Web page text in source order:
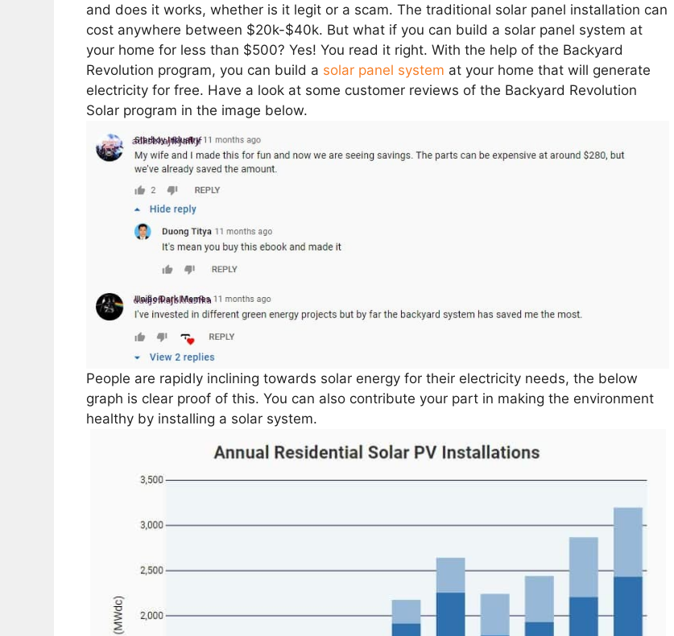
and does it works, whether is it legit or a scam. The traditional solar panel installation can
cost anywhere between $20k-$40k. But what if you can build a solar panel system at
your home for less than $500? Yes! You read it right. With the help of the Backyard
Revolution program, you can build a solar panel system at your home that will generate
electricity for free. Have a look at some customer reviews of the Backyard Revolution
Solar program in the image below.
People are rapidly inclining towards solar energy for their electricity needs, the below
graph is clear proof of this. You can also contribute your part in making the environment
healthy by installing a solar system.